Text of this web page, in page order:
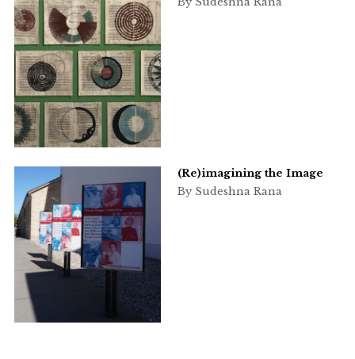
(Re)imagining the Image
By Sudeshna Rana